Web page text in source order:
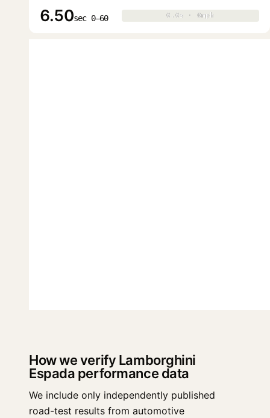
6.50sec 0–60 0.0s · 0mph
0.0s · 0mph
How we verify Lamborghini
Espada performance data
We include only independently published
road-test results from automotive